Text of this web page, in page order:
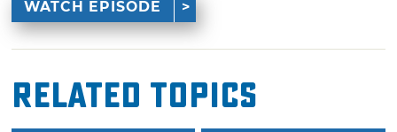
WATCH EPISODE
Related Topics